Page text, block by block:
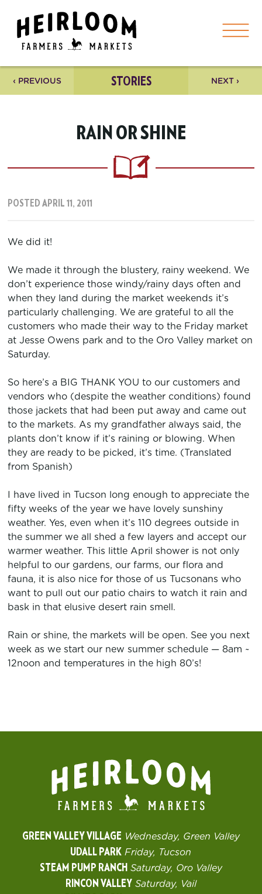
‹ PREVIOUS STORIES NEXT ›
RAIN OR SHINE
POSTED APRIL 11, 2011
We did it!
We made it through the blustery, rainy weekend. We
don’t experience those windy/rainy days often and
when they land during the market weekends it’s
particularly challenging. We are grateful to all the
customers who made their way to the Friday market
at Jesse Owens park and to the Oro Valley market on
Saturday.
So here’s a BIG THANK YOU to our customers and
vendors who (despite the weather conditions) found
those jackets that had been put away and came out
to the markets. As my grandfather always said, the
plants don’t know if it’s raining or blowing. When
they are ready to be picked, it’s time. (Translated
from Spanish)
I have lived in Tucson long enough to appreciate the
fifty weeks of the year we have lovely sunshiny
weather. Yes, even when it’s 110 degrees outside in
the summer we all shed a few layers and accept our
warmer weather. This little April shower is not only
helpful to our gardens, our farms, our flora and
fauna, it is also nice for those of us Tucsonans who
want to pull out our patio chairs to watch it rain and
bask in that elusive desert rain smell.
Rain or shine, the markets will be open. See you next
week as we start our new summer schedule — 8am ~
12noon and temperatures in the high 80’s!
GREEN VALLEY VILLAGE Wednesday, Green Valley
UDALL PARK Friday, Tucson
STEAM PUMP RANCH Saturday, Oro Valley
RINCON VALLEY Saturday, Vail